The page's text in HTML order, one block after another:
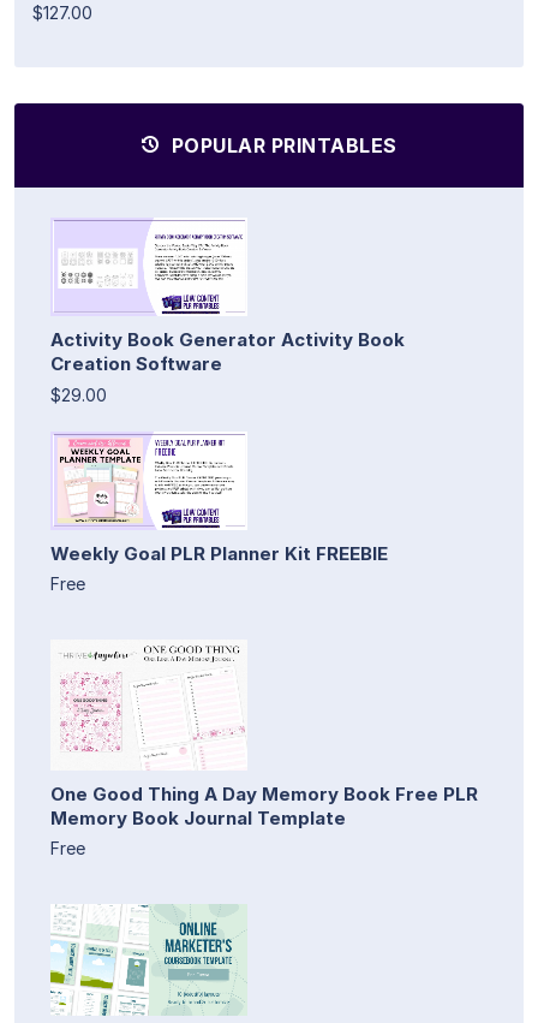
$127.00
POPULAR PRINTABLES
Activity Book Generator Activity Book
Creation Software
$29.00
Weekly Goal PLR Planner Kit FREEBIE
Free
One Good Thing A Day Memory Book Free PLR
Memory Book Journal Template
Free